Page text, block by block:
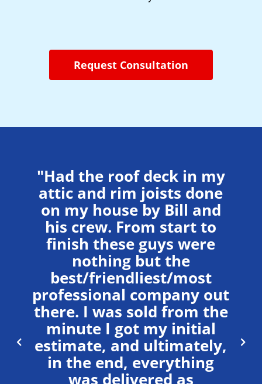
Request Consultation
"Had the roof deck in my
attic and rim joists done
on my house by Bill and
his crew. From start to
finish these guys were
nothing but the
best/friendliest/most
professional company out
there. I was sold from the
minute I got my initial
estimate, and ultimately,
in the end, everything
was delivered as